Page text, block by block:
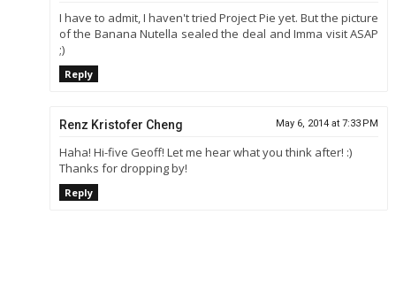
I have to admit, I haven't tried Project Pie yet. But the picture
of the Banana Nutella sealed the deal and Imma visit ASAP
;)
Reply
Renz Kristofer Cheng May 6, 2014 at 7:33 PM
Haha! Hi-five Geoff! Let me hear what you think after! :)
Thanks for dropping by!
Reply